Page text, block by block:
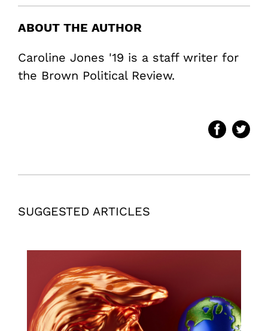
ABOUT THE AUTHOR
Caroline Jones '19 is a staff writer for
the Brown Political Review.
SUGGESTED ARTICLES